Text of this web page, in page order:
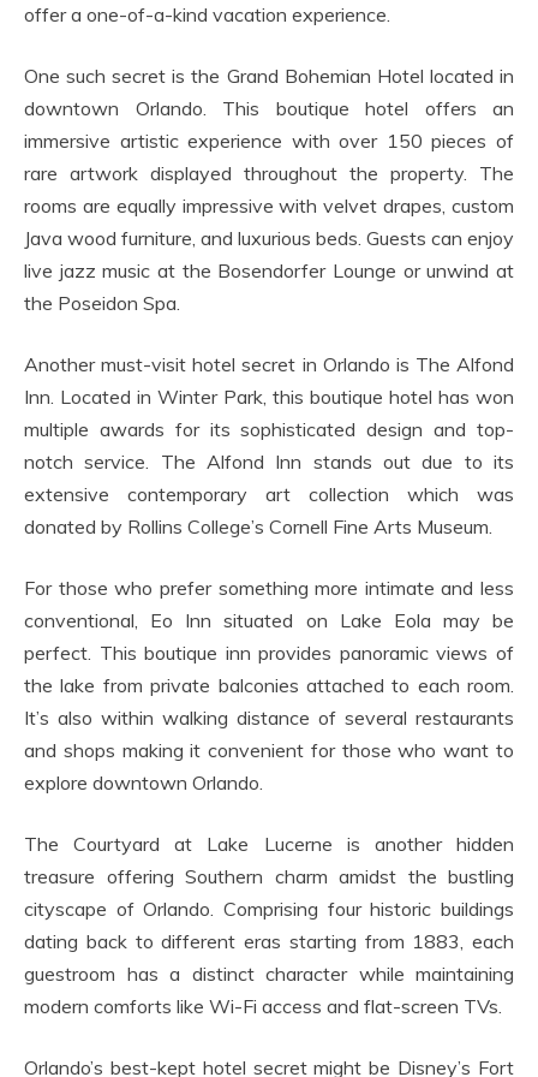
offer a one-of-a-kind vacation experience.
One such secret is the Grand Bohemian Hotel located in
downtown Orlando. This boutique hotel offers an
immersive artistic experience with over 150 pieces of
rare artwork displayed throughout the property. The
rooms are equally impressive with velvet drapes, custom
Java wood furniture, and luxurious beds. Guests can enjoy
live jazz music at the Bosendorfer Lounge or unwind at
the Poseidon Spa.
Another must-visit hotel secret in Orlando is The Alfond
Inn. Located in Winter Park, this boutique hotel has won
multiple awards for its sophisticated design and top-
notch service. The Alfond Inn stands out due to its
extensive contemporary art collection which was
donated by Rollins College’s Cornell Fine Arts Museum.
For those who prefer something more intimate and less
conventional, Eo Inn situated on Lake Eola may be
perfect. This boutique inn provides panoramic views of
the lake from private balconies attached to each room.
It’s also within walking distance of several restaurants
and shops making it convenient for those who want to
explore downtown Orlando.
The Courtyard at Lake Lucerne is another hidden
treasure offering Southern charm amidst the bustling
cityscape of Orlando. Comprising four historic buildings
dating back to different eras starting from 1883, each
guestroom has a distinct character while maintaining
modern comforts like Wi-Fi access and flat-screen TVs.
Orlando’s best-kept hotel secret might be Disney’s Fort